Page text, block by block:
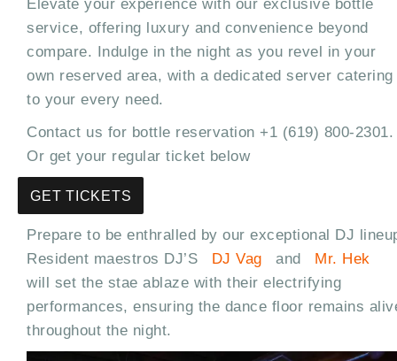
Elevate your experience with our exclusive bottle
service, offering luxury and convenience beyond
compare. Indulge in the night as you revel in your
own reserved area, with a dedicated server catering
to your every need.
Contact us for bottle reservation +1 (619) 800-2301.
Or get your regular ticket below
GET TICKETS
Prepare to be enthralled by our exceptional DJ
Resident maestros DJ’S
DJ Vag and
Mr. Hek
will set the stae ablaze with their electrifying
performances, ensuring the dance floor remains
throughout the night.